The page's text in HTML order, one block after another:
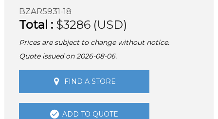
BZAR5931-18
Total : $3286 (USD)
Prices are subject to change without notice.
Quote issued on 2026-08-06.
FIND A STORE
ADD TO QUOTE